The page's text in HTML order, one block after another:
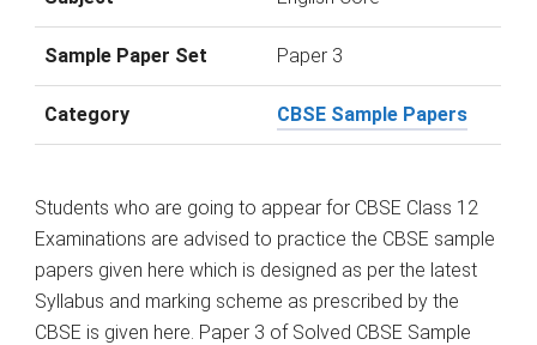
Sample Paper Set Paper 3
Category CBSE Sample Papers
Students who are going to appear for CBSE Class 12
Examinations are advised to practice the CBSE sample
papers given here which is designed as per the latest
Syllabus and marking scheme as prescribed by the
CBSE is given here. Paper 3 of Solved CBSE Sample